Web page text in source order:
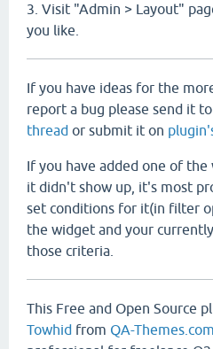
3. Visit "Admin > Layout"
you like.
If you have ideas for the
report a bug please send it to
thread or submit it on
If you have added one of
it didn't show up, it's most
set conditions for it(in filter
the widget and your
those criteria.
This Free and Open Source
Towhid from QA-Themes.com